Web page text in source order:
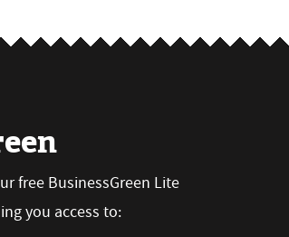
free BusinessGreen Lite
you access to: